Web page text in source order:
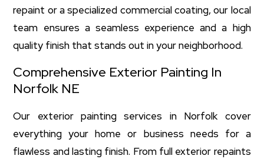
repaint or a specialized commercial coating, our local
team ensures a seamless experience and a high
quality finish that stands out in your neighborhood.
Comprehensive Exterior Painting In
Norfolk NE
Our exterior painting services in Norfolk cover
everything your home or business needs for a
flawless and lasting finish. From full exterior repaints